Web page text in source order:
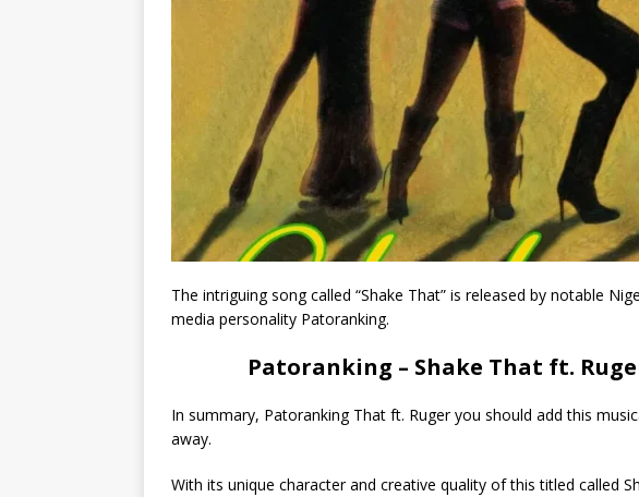
The intriguing song called “Shake That” is released by notable
media personality Patoranking.
Patoranking – Shake That ft.
In summary, Patoranking That ft. Ruger you should add this
away.
With its unique character and creative quality of this titled called